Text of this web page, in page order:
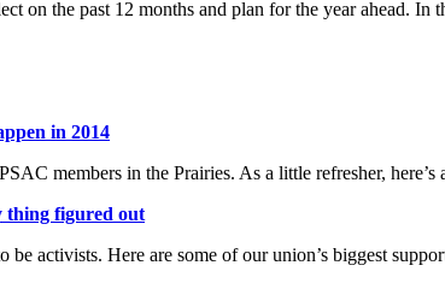
on the past 12 months and plan for the year ahead.
in 2014
members in the Prairies. As a little refresher,
thing figured out
activists. Here are some of our union’s biggest